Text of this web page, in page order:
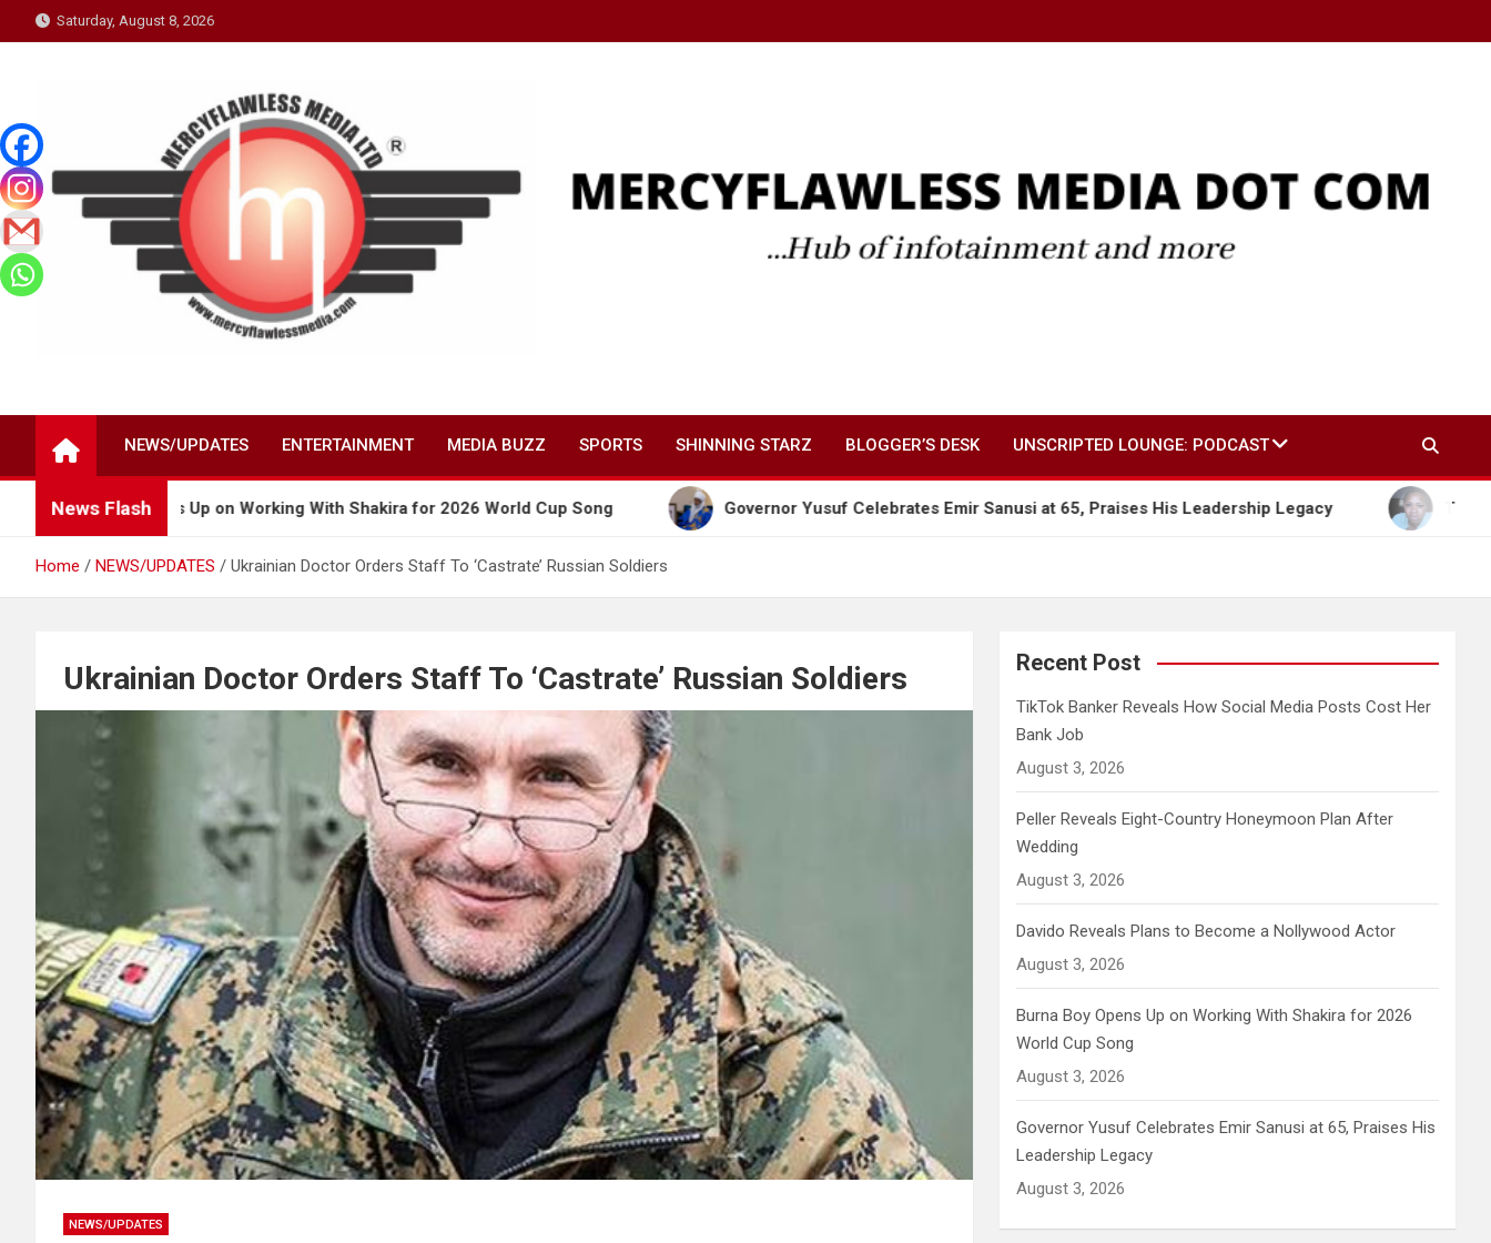
to
Saturday, August 8, 2026
NEWS/UPDATES ENTERTAINMENT MEDIA BUZZ SPORTS SHINNING STARZ BLOGGER’S DESK UNSCRIPTED LOUNGE: PODCAST
News Flash
Boy Opens Up on Working With Shakira for 2026 World Cup Song Governor Yusuf Celebrates Emir Sanusi at 65, Praises His Leadership Legacy TikTok Banker
Home NEWS/UPDATES Ukrainian Doctor Orders Staff To ‘Castrate’ Russian Soldiers
Ukrainian Doctor Orders Staff To ‘Castrate’ Russian Soldiers
NEWS/UPDATES
Recent Post
TikTok Banker Reveals How Social Media Posts Cost Her
Bank Job
August 3, 2026
Peller Reveals Eight-Country Honeymoon Plan After
Wedding
August 3, 2026
Davido Reveals Plans to Become a Nollywood Actor
August 3, 2026
Burna Boy Opens Up on Working With Shakira for 2026
World Cup Song
August 3, 2026
Governor Yusuf Celebrates Emir Sanusi at 65, Praises His
Leadership Legacy
August 3, 2026